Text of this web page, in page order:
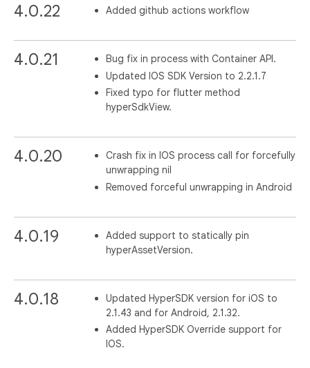
4.0.22 Added github actions workflow
4.0.21
Bug fix in process with Container API.
Updated IOS SDK Version to 2.2.1.7
Fixed typo for flutter method
hyperSdkView.
4.0.20
Crash fix in IOS process call for forcefully
unwrapping nil
Removed forceful unwrapping in Android
4.0.19
Added support to statically pin
hyperAssetVersion.
4.0.18
Updated HyperSDK version for iOS to
2.1.43 and for Android, 2.1.32.
Added HyperSDK Override support for
IOS.